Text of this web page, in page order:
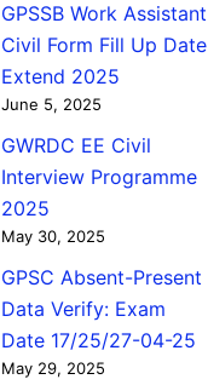
GPSSB Work Assistant
Civil Form Fill Up Date
Extend 2025
June 5, 2025
GWRDC EE Civil
Interview Programme
2025
May 30, 2025
GPSC Absent-Present
Data Verify: Exam
Date 17/25/27-04-25
May 29, 2025